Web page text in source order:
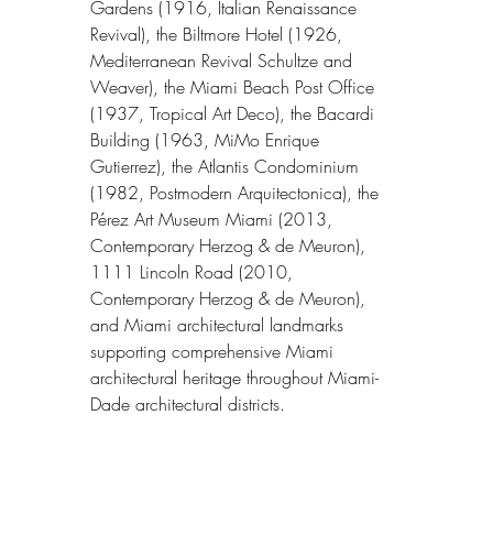
Gardens (1916, Italian Renaissance
Revival), the Biltmore Hotel (1926,
Mediterranean Revival Schultze and
Weaver), the Miami Beach Post Office
(1937, Tropical Art Deco), the Bacardi
Building (1963, MiMo Enrique
Gutierrez), the Atlantis Condominium
(1982, Postmodern Arquitectonica), the
Pérez Art Museum Miami (2013,
Contemporary Herzog & de Meuron),
1111 Lincoln Road (2010,
Contemporary Herzog & de Meuron),
and Miami architectural landmarks
supporting comprehensive Miami
architectural heritage throughout Miami-
Dade architectural districts.